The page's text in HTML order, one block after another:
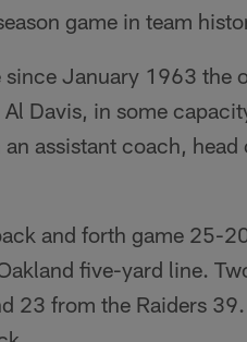
game in team
January 1963 the
Davis, in some
an assistant coach,
and forth game 25-
five-yard line.
23 from the Raiders